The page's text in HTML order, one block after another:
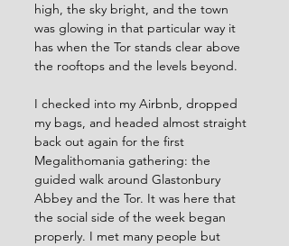
high, the sky bright, and the town
was glowing in that particular way it
has when the Tor stands clear above
the rooftops and the levels beyond.
I checked into my Airbnb, dropped
my bags, and headed almost straight
back out again for the first
Megalithomania gathering: the
guided walk around Glastonbury
Abbey and the Tor. It was here that
the social side of the week began
properly. I met many people but